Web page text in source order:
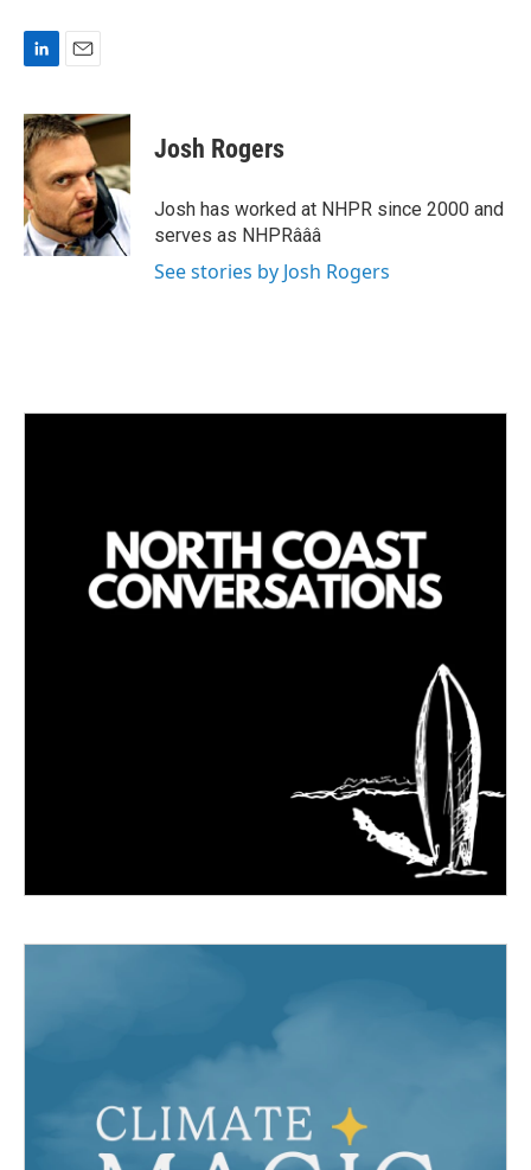
n
k
e
d
I
n
a
i
l
Josh Rogers
Josh has worked at NHPR since 2000 and
serves as NHPRâââ
See stories by Josh Rogers